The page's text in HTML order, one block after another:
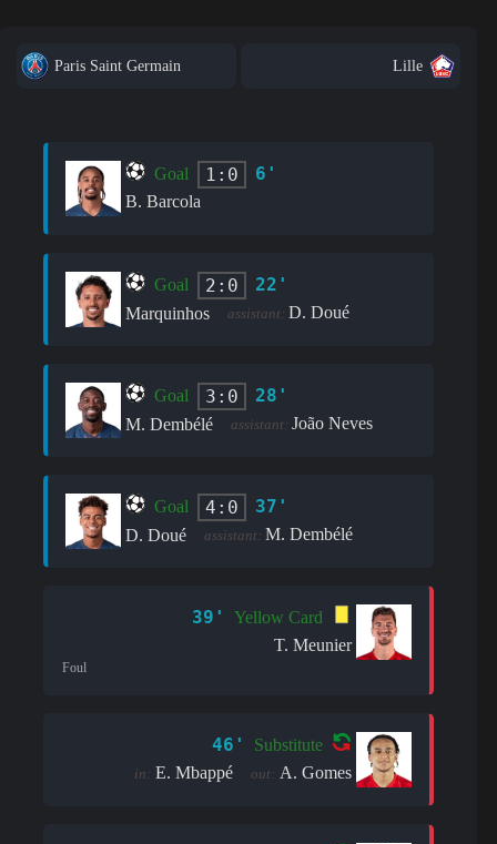
Paris Saint Germain Lille
Goal 1:0 6'
B. Barcola
Goal 2:0 22'
Marquinhos assistant: D. Doué
Goal 3:0 28'
M. Dembélé assistant: João Neves
Goal 4:0 37'
D. Doué assistant: M. Dembélé
39'
Yellow Card
T. Meunier
Foul
46' Substitute
in: E. Mbappé out: A. Gomes